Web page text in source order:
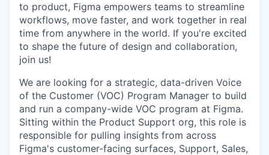
to product, Figma empowers teams to streamline
workflows, move faster, and work together in real
time from anywhere in the world. If you're excited
to shape the future of design and collaboration,
join us!
We are looking for a strategic, data-driven Voice
of the Customer (VOC) Program Manager to build
and run a company-wide VOC program at Figma.
Sitting within the Product Support org, this role is
responsible for pulling insights from across
Figma's customer-facing surfaces, Support, Sales,